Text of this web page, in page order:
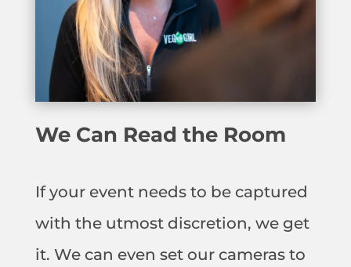
We Can Read the Room
If your event needs to be captured
with the utmost discretion, we get
it. We can even set our cameras to